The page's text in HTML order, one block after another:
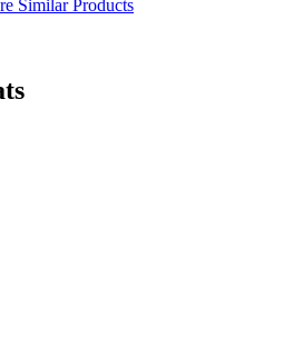
Similar Products